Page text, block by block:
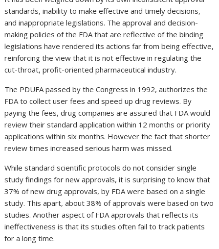
standards, inability to make effective and timely decisions,
and inappropriate legislations. The approval and decision-
making policies of the FDA that are reflective of the binding
legislations have rendered its actions far from being effective,
reinforcing the view that it is not effective in regulating the
cut-throat, profit-oriented pharmaceutical industry.
The PDUFA passed by the Congress in 1992, authorizes the
FDA to collect user fees and speed up drug reviews. By
paying the fees, drug companies are assured that FDA would
review their standard application within 12 months or priority
applications within six months. However the fact that shorter
review times increased serious harm was missed.
While standard scientific protocols do not consider single
study findings for new approvals, it is surprising to know that
37% of new drug approvals, by FDA were based on a single
study. This apart, about 38% of approvals were based on two
studies. Another aspect of FDA approvals that reflects its
ineffectiveness is that its studies often fail to track patients
for a long time.